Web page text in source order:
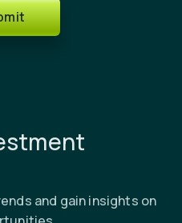
and gain insights on